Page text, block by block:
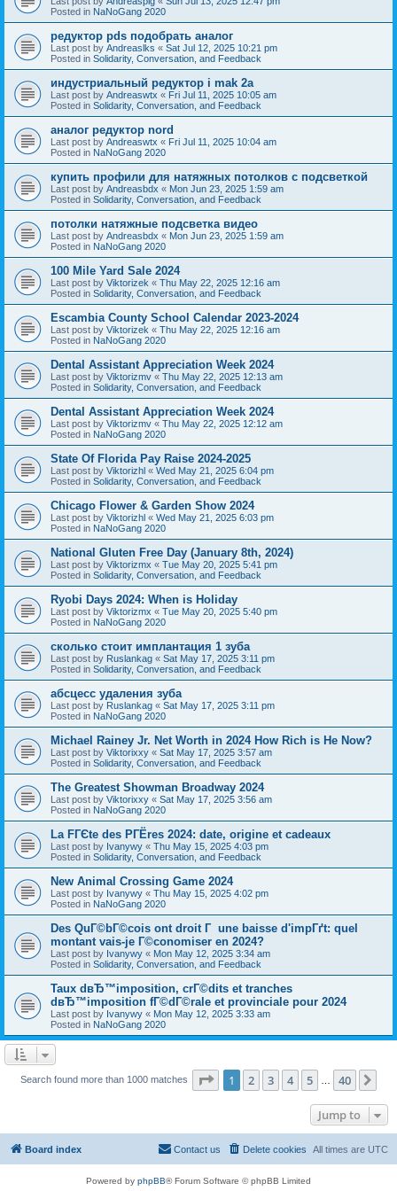
Posted in NaNoGang 2020
редуктор pds подобрать аналог
Last post by Andreaslks « Sat Jul 12, 2025 10:21 pm
Posted in Solidarity, Conversation, and Feedback
индустриальный редуктор i mak 2a
Last post by Andreaswtx « Fri Jul 11, 2025 10:05 am
Posted in Solidarity, Conversation, and Feedback
аналог редуктор nord
Last post by Andreaswtx « Fri Jul 11, 2025 10:04 am
Posted in NaNoGang 2020
купить профили для натяжных потолков с подсветкой
Last post by Andreasbdx « Mon Jun 23, 2025 1:59 am
Posted in Solidarity, Conversation, and Feedback
потолки натяжные подсветка видео
Last post by Andreasbdx « Mon Jun 23, 2025 1:59 am
Posted in NaNoGang 2020
100 Mile Yard Sale 2024
Last post by Viktorizek « Thu May 22, 2025 12:16 am
Posted in Solidarity, Conversation, and Feedback
Escambia County School Calendar 2023-2024
Last post by Viktorizek « Thu May 22, 2025 12:16 am
Posted in NaNoGang 2020
Dental Assistant Appreciation Week 2024
Last post by Viktorizmv « Thu May 22, 2025 12:13 am
Posted in Solidarity, Conversation, and Feedback
Dental Assistant Appreciation Week 2024
Last post by Viktorizmv « Thu May 22, 2025 12:12 am
Posted in NaNoGang 2020
State Of Florida Pay Raise 2024-2025
Last post by Viktorizhl « Wed May 21, 2025 6:04 pm
Posted in Solidarity, Conversation, and Feedback
Chicago Flower & Garden Show 2024
Last post by Viktorizhl « Wed May 21, 2025 6:03 pm
Posted in NaNoGang 2020
National Gluten Free Day (January 8th, 2024)
Last post by Viktorizmx « Tue May 20, 2025 5:41 pm
Posted in Solidarity, Conversation, and Feedback
Ryobi Days 2024: When is Holiday
Last post by Viktorizmx « Tue May 20, 2025 5:40 pm
Posted in NaNoGang 2020
сколько стоит имплантация 1 зуба
Last post by Ruslankag « Sat May 17, 2025 3:11 pm
Posted in Solidarity, Conversation, and Feedback
абсцесс удаления зуба
Last post by Ruslankag « Sat May 17, 2025 3:11 pm
Posted in NaNoGang 2020
Michael Rainey Jr. Net Worth in 2024 How Rich is He Now?
Last post by Viktorixxy « Sat May 17, 2025 3:57 am
Posted in Solidarity, Conversation, and Feedback
The Greatest Showman Broadway 2024
Last post by Viktorixxy « Sat May 17, 2025 3:56 am
Posted in NaNoGang 2020
La FГЄte des PГЁres 2024: date, origine et cadeaux
Last post by Ivanywy « Thu May 15, 2025 4:03 pm
Posted in Solidarity, Conversation, and Feedback
New Animal Crossing Game 2024
Last post by Ivanywy « Thu May 15, 2025 4:02 pm
Posted in NaNoGang 2020
Des QuГ©bГ©cois ont droit Г une baisse d'impГґt: quel
montant vais-je Г©conomiser en 2024?
Last post by Ivanywy « Mon May 12, 2025 3:34 am
Posted in Solidarity, Conversation, and Feedback
Taux dвЂ™imposition, crГ©dits et tranches
dвЂ™imposition fГ©dГ©rale et provinciale pour 2024
Last post by Ivanywy « Mon May 12, 2025 3:33 am
Posted in NaNoGang 2020
Search found more than 1000 matches Page 1of 40
1 2 3 4 5 40
Jump to
Board index All times are UTC
Delete cookies
Contact us
Powered by phpBB® Forum Software © phpBB Limited